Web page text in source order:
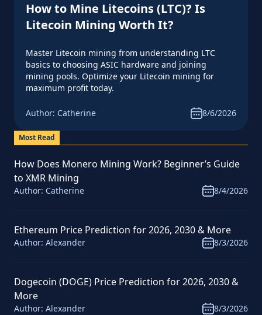
Investing
Glossary
Reviews & Ratings
How to Mine Litecoins (LTC)? Is
Litecoin Mining Worth It?
Master Litecoin mining from understanding LTC
basics to choosing ASIC hardware and joining
mining pools. Optimize your Litecoin mining for
maximum profit today.
Author: Catherine 8/6/2026
Most Read
How Does Monero Mining Work? Beginner’s Guide
to XMR Mining
Author: Catherine 8/4/2026
Ethereum Price Prediction for 2026, 2030 & More
Author: Alexander 8/3/2026
Dogecoin (DOGE) Price Prediction for 2026, 2030 &
More
Author: Alexander 8/3/2026